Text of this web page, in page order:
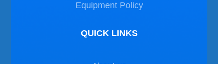
Equipment Policy
QUICK LINKS